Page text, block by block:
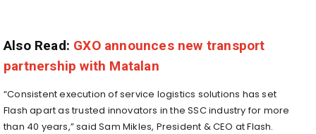
Also Read: GXO announces new transport
partnership with Matalan
“Consistent execution of service logistics solutions has set
Flash apart as trusted innovators in the SSC industry for more
than 40 years,” saidSam Mikles, President & CEO at Flash.